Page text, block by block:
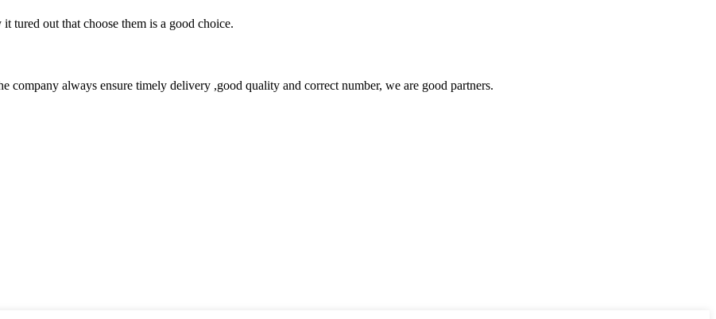
tured out that choose them is a good choice.
company always ensure timely delivery ,good quality and correct number, we are good partners.